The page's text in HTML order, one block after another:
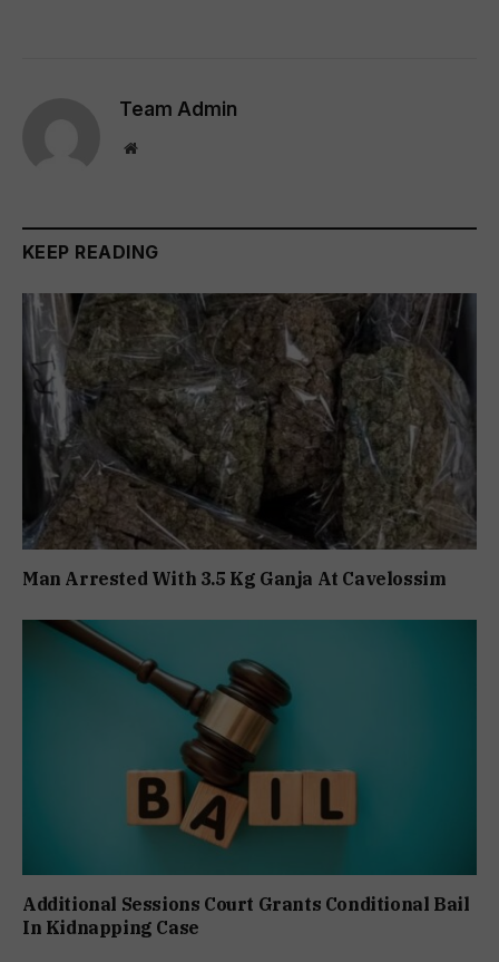
Team Admin
Website
KEEP READING
Man Arrested With 3.5 Kg Ganja At Cavelossim
Additional Sessions Court Grants Conditional Bail
In Kidnapping Case